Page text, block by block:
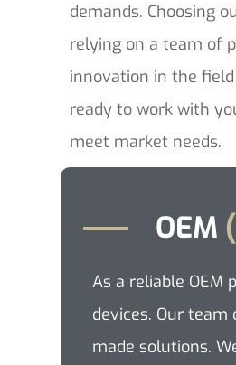
demands. Choosing
relying on a team of
innovation in the
ready to work with
meet market needs.
OEM
As a reliable
devices. Our
made solutions.